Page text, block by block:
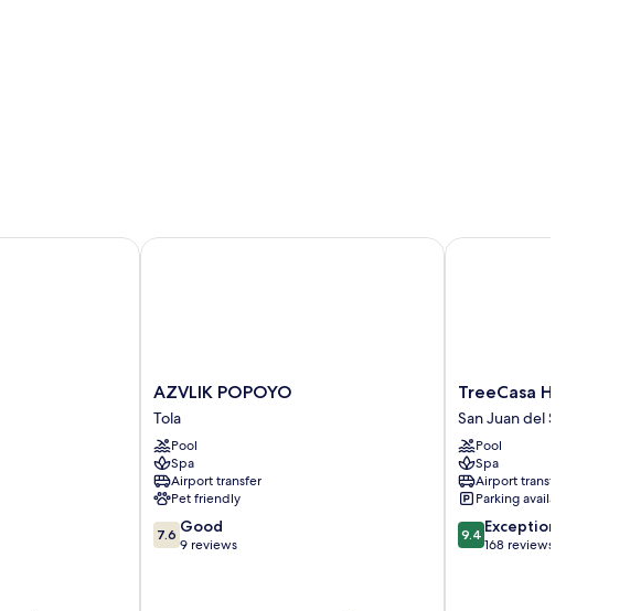
AZVLIK
POPOYO
Tola
AZVLIK POPOYO
Tola
Pool
Spa
Airport transfer
Pet friendly
7.6
out
7.6 Good
9 reviews
AZVLIK POPOYO
TreeCasa
Hotel
&
Resort
San
Juan
del
Sur
TreeCasa Hotel &
San Juan del Sur
Pool
Spa
Airport transfer
Parking available
9.4
out
9.4 Exceptional
168 reviews
TreeCasa Hotel &